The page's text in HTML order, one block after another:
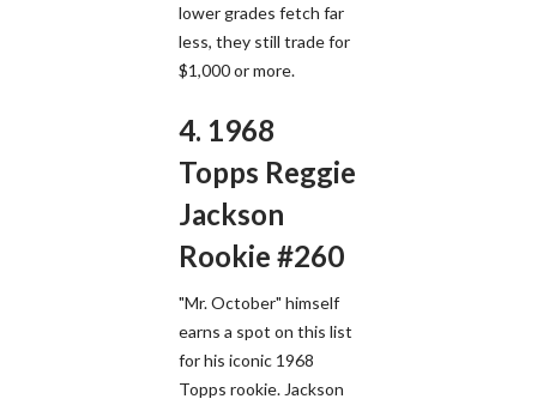
lower grades fetch far
less, they still trade for
$1,000 or more.
4. 1968
Topps Reggie
Jackson
Rookie #260
"Mr. October" himself
earns a spot on this list
for his iconic 1968
Topps rookie. Jackson